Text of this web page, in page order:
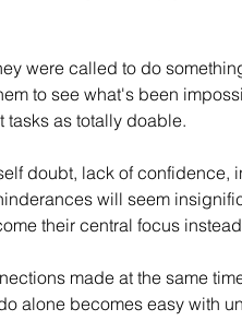
were called to do
to see what's been
tasks as totally doable.
doubt, lack of confidence,
will seem
their central focus
made at the same
alone becomes easy with